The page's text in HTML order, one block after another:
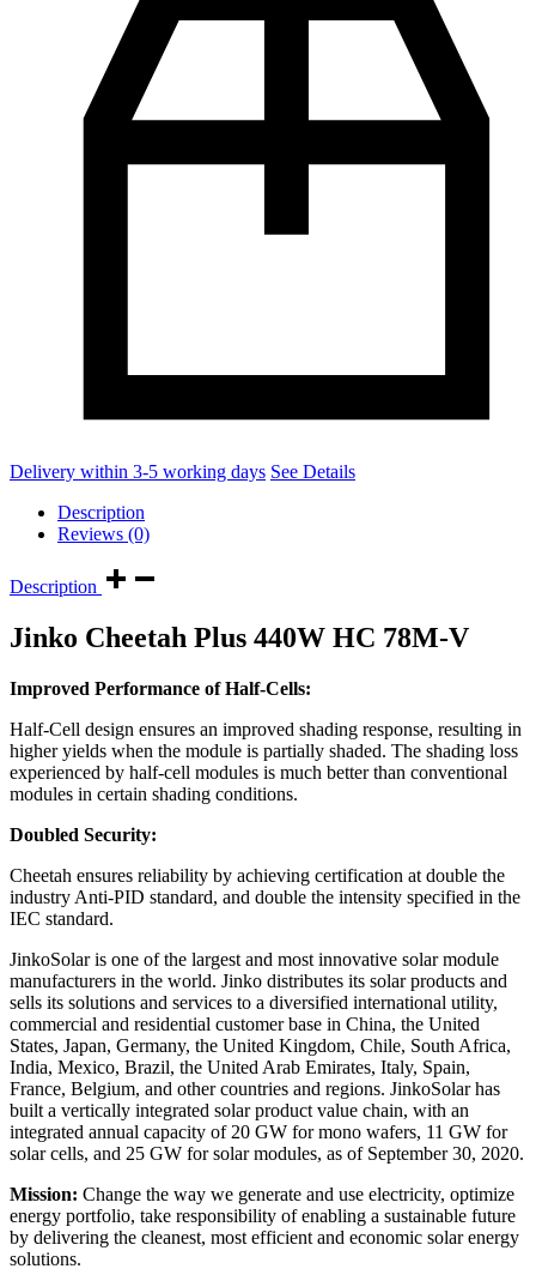
Delivery within 3-5 working days See Details
Description
Reviews (0)
Description
Jinko Cheetah Plus 440W HC 78M-V
Improved Performance of Half-Cells:
Half-Cell design ensures an improved shading response, resulting in
higher yields when the module is partially shaded. The shading loss
experienced by half-cell modules is much better than conventional
modules in certain shading conditions.
Doubled Security:
Cheetah ensures reliability by achieving certification at double the
industry Anti-PID standard, and double the intensity specified in the
IEC standard.
JinkoSolar is one of the largest and most innovative solar module
manufacturers in the world. Jinko distributes its solar products and
sells its solutions and services to a diversified international utility,
commercial and residential customer base in China, the United
States, Japan, Germany, the United Kingdom, Chile, South Africa,
India, Mexico, Brazil, the United Arab Emirates, Italy, Spain,
France, Belgium, and other countries and regions. JinkoSolar has
built a vertically integrated solar product value chain, with an
integrated annual capacity of 20 GW for mono wafers, 11 GW for
solar cells, and 25 GW for solar modules, as of September 30, 2020.
Mission: Change the way we generate and use electricity, optimize
energy portfolio, take responsibility of enabling a sustainable future
by delivering the cleanest, most efficient and economic solar energy
solutions.